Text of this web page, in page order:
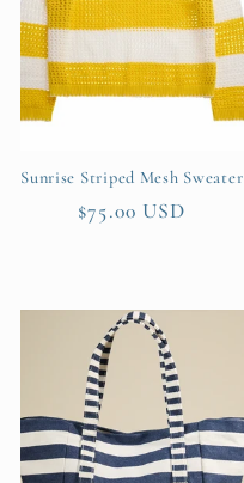
Sunrise Striped Mesh Sweater
Regular
$75.00 USD